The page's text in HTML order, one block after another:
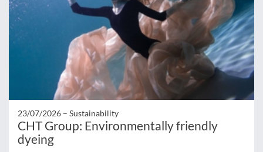
23/07/2026 – Sustainability
CHT Group: Environmentally friendly
dyeing